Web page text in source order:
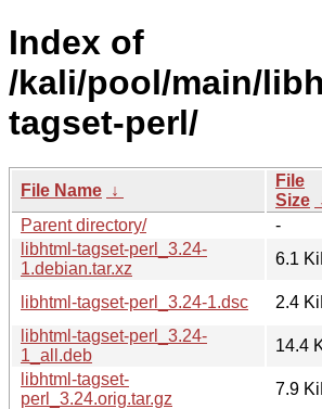
Index of
/kali/pool/main/
tagset-perl/
File Name ↓
File
Size
Parent directory/
-
libhtml-tagset-perl_3.24-
1.debian.tar.xz
6.1
libhtml-tagset-perl_3.24-1.dsc
2.4
libhtml-tagset-perl_3.24-
1_all.deb
14.4
libhtml-tagset-
perl_3.24.orig.tar.gz
7.9